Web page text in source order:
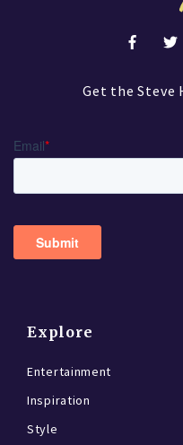
Get the Steve
Explore
Entertainment
Inspiration
Style